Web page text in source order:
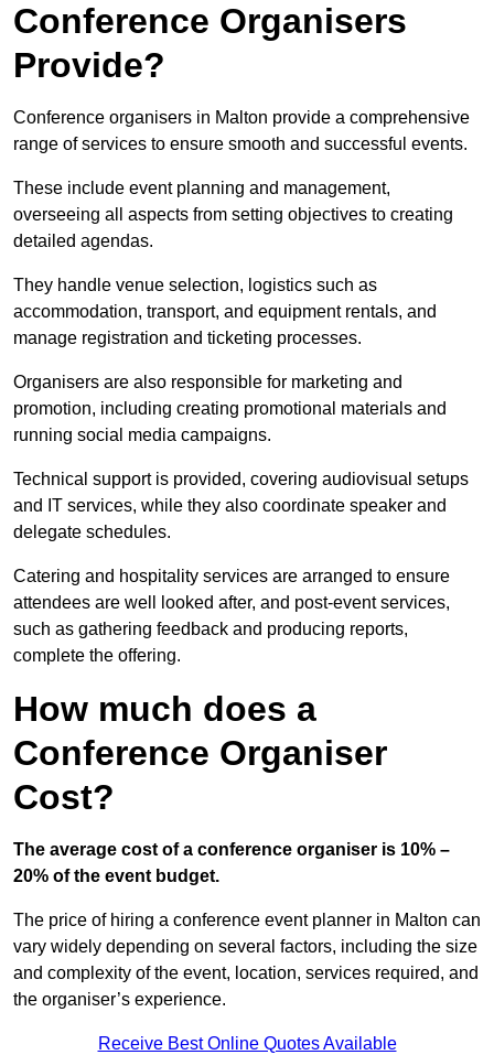
Conference Organisers
Provide?
Conference organisers in Malton provide a comprehensive
range of services to ensure smooth and successful events.
These include event planning and management,
overseeing all aspects from setting objectives to creating
detailed agendas.
They handle venue selection, logistics such as
accommodation, transport, and equipment rentals, and
manage registration and ticketing processes.
Organisers are also responsible for marketing and
promotion, including creating promotional materials and
running social media campaigns.
Technical support is provided, covering audiovisual setups
and IT services, while they also coordinate speaker and
delegate schedules.
Catering and hospitality services are arranged to ensure
attendees are well looked after, and post-event services,
such as gathering feedback and producing reports,
complete the offering.
How much does a
Conference Organiser
Cost?
The average cost of a conference organiser is 10% –
20% of the event budget.
The price of hiring a conference event planner in Malton can
vary widely depending on several factors, including the size
and complexity of the event, location, services required, and
the organiser’s experience.
Receive Best Online Quotes Available